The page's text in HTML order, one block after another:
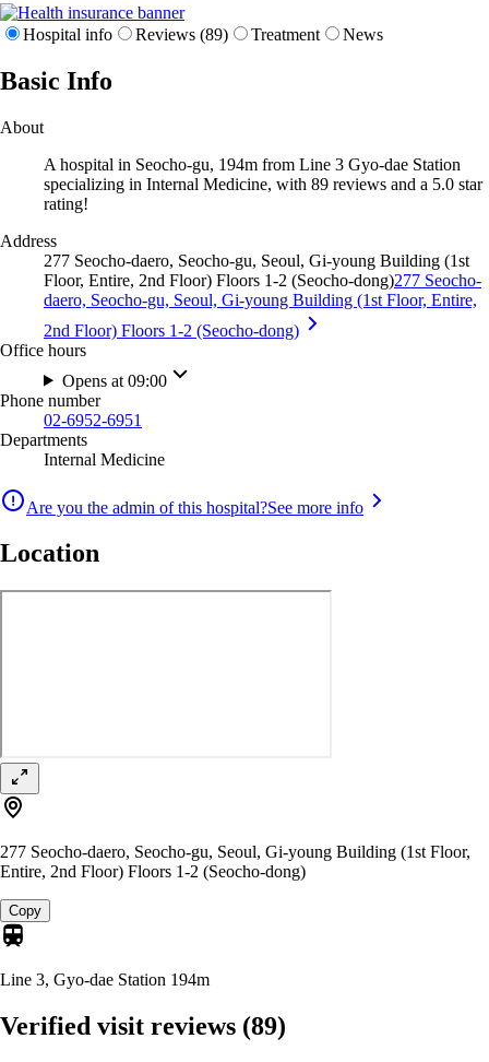
Hospital info Reviews (89) Treatment News
Basic Info
About
A hospital in Seocho-gu, 194m from Line 3 Gyo-dae Station
specializing in Internal Medicine, with 89 reviews and a 5.0 star
rating!
Address
277 Seocho-daero, Seocho-gu, Seoul, Gi-young Building (1st
Floor, Entire, 2nd Floor) Floors 1-2 (Seocho-dong)277 Seocho-
daero, Seocho-gu, Seoul, Gi-young Building (1st Floor, Entire,
2nd Floor) Floors 1-2 (Seocho-dong)
Office hours
Opens at 09:00
Phone number
02-6952-6951
Departments
Internal Medicine
Are you the admin of this hospital?See more info
Location
277 Seocho-daero, Seocho-gu, Seoul, Gi-young Building (1st Floor,
Entire, 2nd Floor) Floors 1-2 (Seocho-dong)
Copy
Line 3, Gyo-dae Station 194m
Verified visit reviews (89)